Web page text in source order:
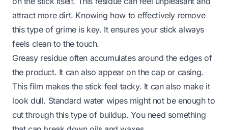
attract more dirt. Knowing how to effectively remove
this type of grime is key. It ensures your stick always
feels clean to the touch.
Greasy residue often accumulates around the edges of
the product. It can also appear on the cap or casing.
This film makes the stick feel tacky. It can also make it
look dull. Standard water wipes might not be enough to
cut through this type of buildup. You need something